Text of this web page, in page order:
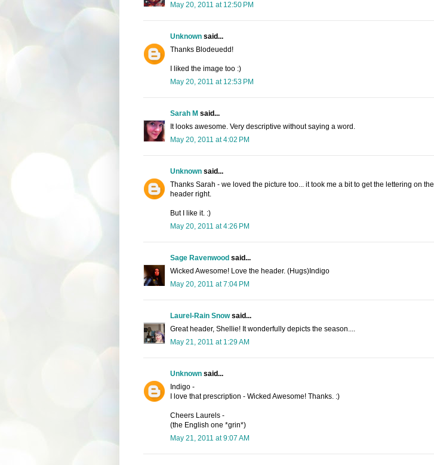
May 20, 2011 at 12:50 PM
Unknownsaid...
Thanks Blodeuedd!
I liked the image too :)
May 20, 2011 at 12:53 PM
Sarah M said...
It looks awesome. Very descriptive without saying a word.
May 20, 2011 at 4:02 PM
Unknownsaid...
Thanks Sarah - we loved the picture too... it took me a bit to get the lettering on the
header right.
But I like it. :)
May 20, 2011 at 4:26 PM
Sage Ravenwood said...
Wicked Awesome! Love the header. (Hugs)Indigo
May 20, 2011 at 7:04 PM
Laurel-Rain Snowsaid...
Great header, Shellie! It wonderfully depicts the season....
May 21, 2011 at 1:29 AM
Unknownsaid...
Indigo -
I love that prescription - Wicked Awesome! Thanks. :)
Cheers Laurels -
(the English one *grin*)
May 21, 2011 at 9:07 AM